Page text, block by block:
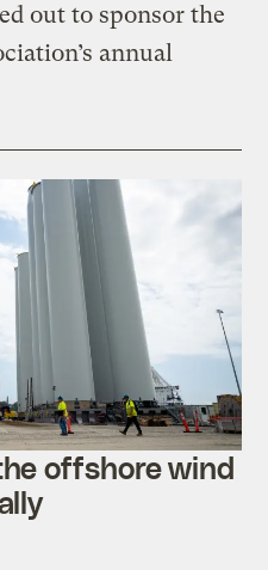
out to sponsor the
annual
offshore wind